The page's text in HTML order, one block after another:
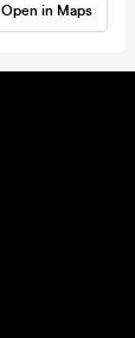
Open in Maps